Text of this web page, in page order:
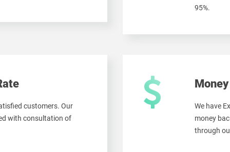
95%.
customers. Our
with consultation of
We have
money
through